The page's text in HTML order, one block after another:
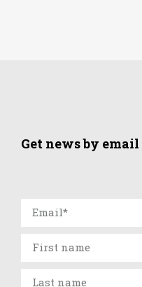
Get news by email